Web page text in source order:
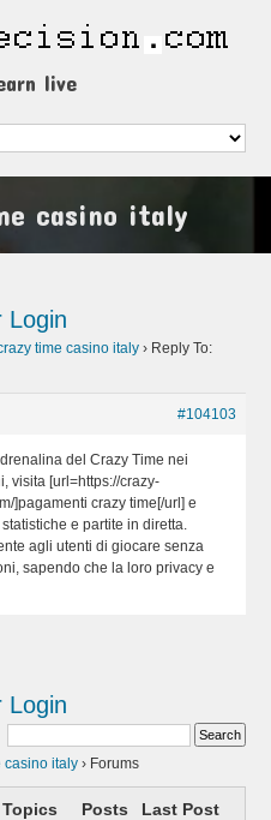
live
casino italy
Login
time casino italy › Reply To:
#104103
del Crazy Time nei
visita [url=https://crazy-
]pagamenti crazy time[/url] e
e partite in diretta.
agli utenti di giocare senza
sapendo che la loro privacy e
Login
casino italy › Forums
Topics Posts Last Post